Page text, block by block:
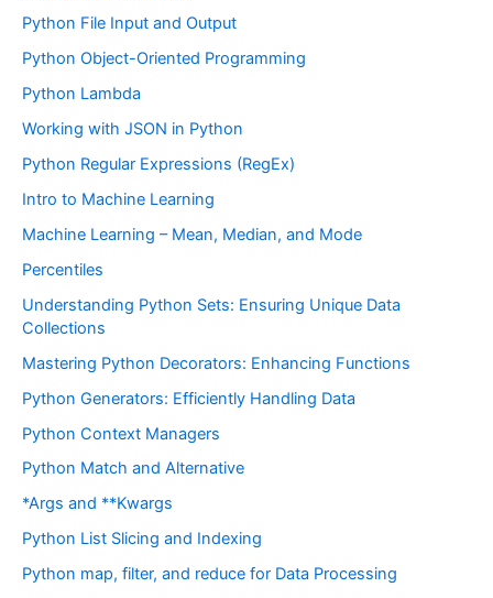
Python File Input and Output
Python Object-Oriented Programming
Python Lambda
Working with JSON in Python
Python Regular Expressions (RegEx)
Intro to Machine Learning
Machine Learning – Mean, Median, and Mode
Percentiles
Understanding Python Sets: Ensuring Unique Data
Collections
Mastering Python Decorators: Enhancing Functions
Python Generators: Efficiently Handling Data
Python Context Managers
Python Match and Alternative
*Args and **Kwargs
Python List Slicing and Indexing
Python map, filter, and reduce for Data Processing